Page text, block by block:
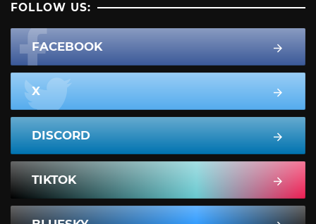
FOLLOW US:
FACEBOOK
X
DISCORD
TIKTOK